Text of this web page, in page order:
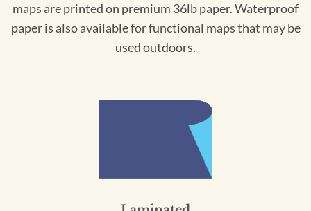
maps are printed on premium 36lb paper. Waterproof
paper is also available for functional maps that may be
used outdoors.